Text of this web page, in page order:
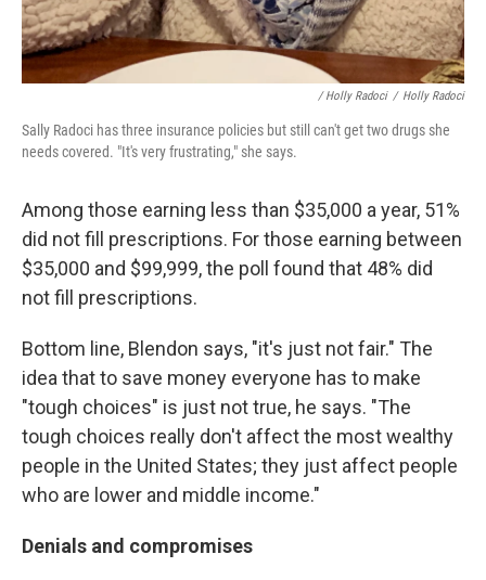
/ Holly Radoci / Holly Radoci
Sally Radoci has three insurance policies but still can't get two drugs she
needs covered. "It's very frustrating," she says.
Among those earning less than $35,000 a year, 51%
did not fill prescriptions. For those earning between
$35,000 and $99,999, the poll found that 48% did
not fill prescriptions.
Bottom line, Blendon says, "it's just not fair." The
idea that to save money everyone has to make
"tough choices" is just not true, he says. "The
tough choices really don't affect the most wealthy
people in the United States; they just affect people
who are lower and middle income."
Denials and compromises